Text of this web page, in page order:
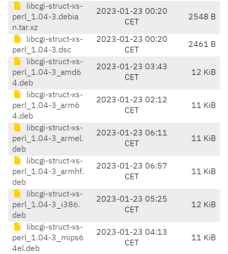
libcgi-struct-xs-
perl_1.04-3.debia
n.tar.xz
2023-01-23 00:20
CET
2548 B
libcgi-struct-xs-
perl_1.04-3.dsc
2023-01-23 00:20
CET
2461 B
libcgi-struct-xs-
perl_1.04-3_amd6
4.deb
2023-01-23 03:43
CET
12 KiB
libcgi-struct-xs-
perl_1.04-3_arm6
4.deb
2023-01-23 02:12
CET
11 KiB
libcgi-struct-xs-
perl_1.04-3_armel.
deb
2023-01-23 06:11
CET
11 KiB
libcgi-struct-xs-
perl_1.04-3_armhf.
deb
2023-01-23 06:57
CET
11 KiB
libcgi-struct-xs-
perl_1.04-3_i386.
deb
2023-01-23 05:25
CET
12 KiB
libcgi-struct-xs-
perl_1.04-3_mips6
4el.deb
2023-01-23 04:13
CET
11 KiB